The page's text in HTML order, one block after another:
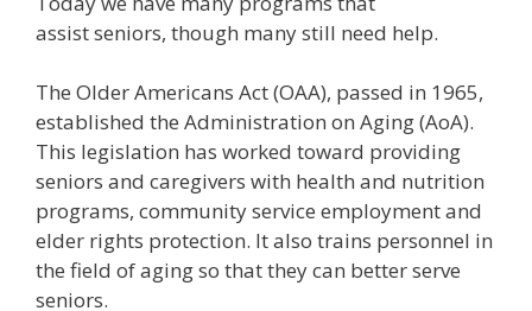
assist seniors, though many still need help.
The Older Americans Act (OAA), passed in 1965,
established the Administration on Aging (AoA).
This legislation has worked toward providing
seniors and caregivers with health and nutrition
programs, community service employment and
elder rights protection. It also trains personnel in
the field of aging so that they can better serve
seniors.